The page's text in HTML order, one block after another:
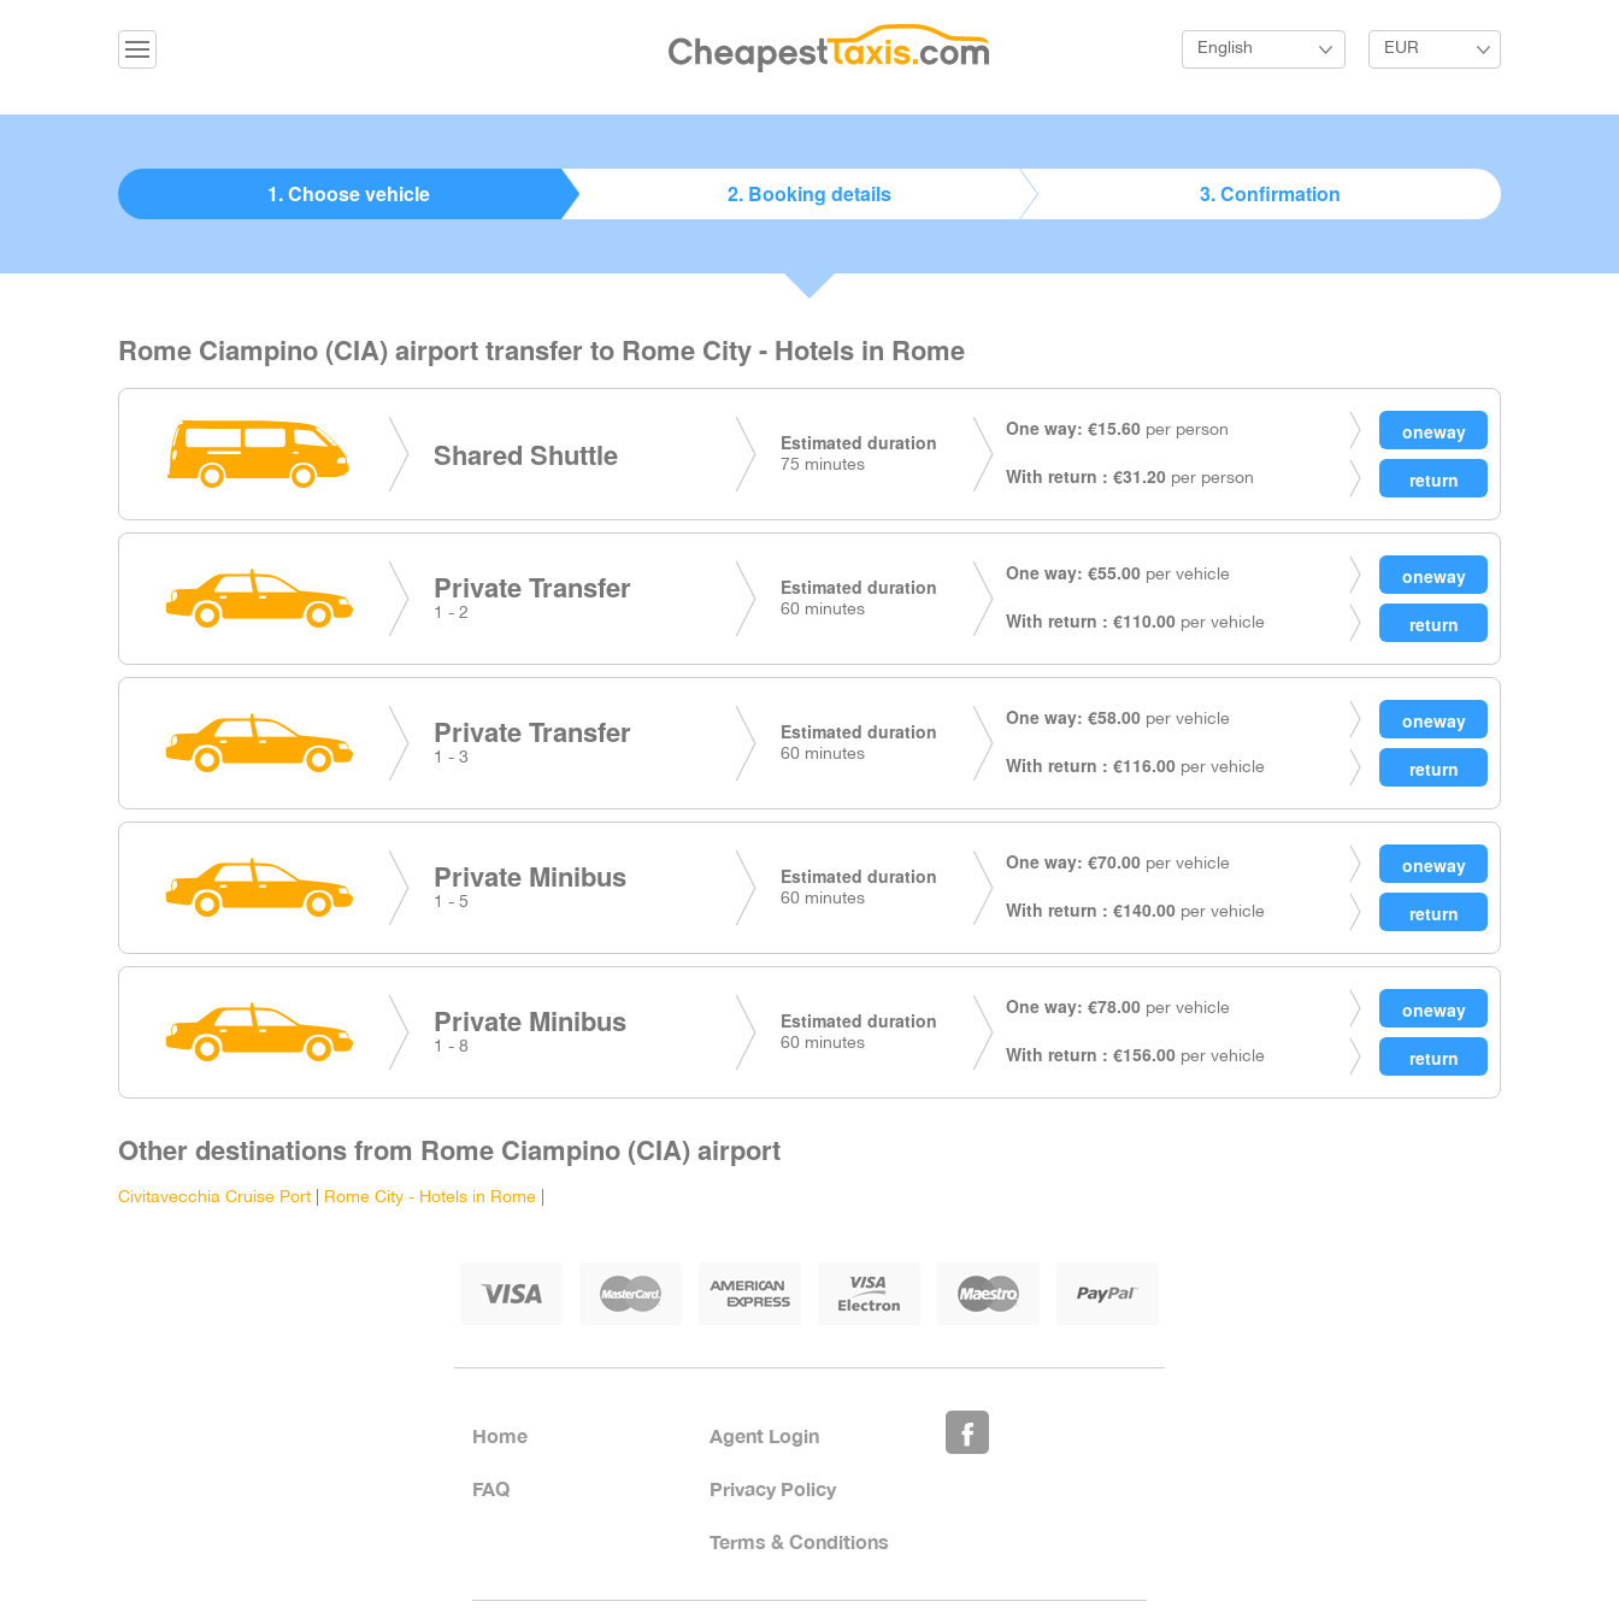
English EUR
1. Choose vehicle 2. Booking details 3. Confirmation
Rome Ciampino (CIA) airport transfer to Rome City - Hotels in Rome
Shared Shuttle Estimated duration
75 minutes
One way: €15.60 per person
With return : €31.20 per person
Private Transfer
1 - 2
Estimated duration
60 minutes
One way: €55.00 per vehicle
With return : €110.00 per vehicle
Private Transfer
1 - 3
Estimated duration
60 minutes
One way: €58.00 per vehicle
With return : €116.00 per vehicle
Private Minibus
1 - 5
Estimated duration
60 minutes
One way: €70.00 per vehicle
With return : €140.00 per vehicle
Private Minibus
1 - 8
Estimated duration
60 minutes
One way: €78.00 per vehicle
With return : €156.00 per vehicle
Other destinations from Rome Ciampino (CIA) airport
Civitavecchia Cruise Port Rome City - Hotels in Rome
Home
FAQ
Agent Login
Privacy Policy
Terms & Conditions